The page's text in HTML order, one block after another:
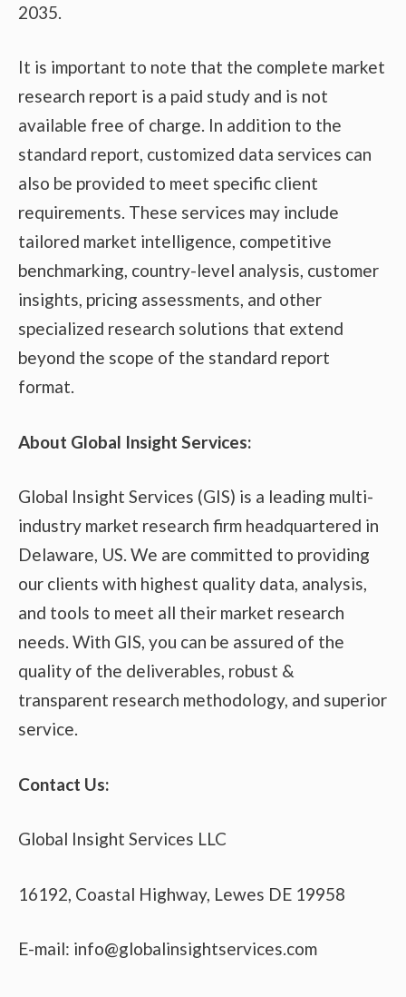
2035.
It is important to note that the complete market
research report is a paid study and is not
available free of charge. In addition to the
standard report, customized data services can
also be provided to meet specific client
requirements. These services may include
tailored market intelligence, competitive
benchmarking, country-level analysis, customer
insights, pricing assessments, and other
specialized research solutions that extend
beyond the scope of the standard report
format.
About Global Insight Services:
Global Insight Services (GIS) is a leading multi-
industry market research firm headquartered in
Delaware, US. We are committed to providing
our clients with highest quality data, analysis,
and tools to meet all their market research
needs. With GIS, you can be assured of the
quality of the deliverables, robust &
transparent research methodology, and superior
service.
Contact Us:
Global Insight Services LLC
16192, Coastal Highway, Lewes DE 19958
E-mail: info@globalinsightservices.com